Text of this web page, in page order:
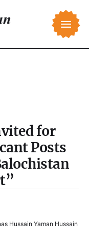
for
Posts
Hussain Yaman Hussain